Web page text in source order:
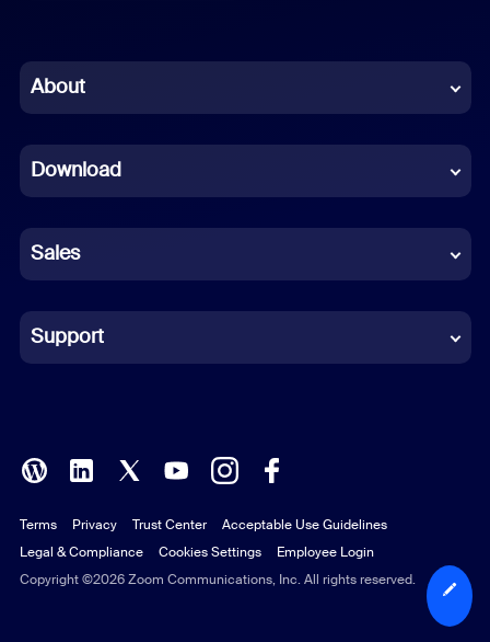
Chinese (Simplified)
French
German
Indonesian
Italian
Polish
Portuguese (Brazil)
Russian
About
Download
Sales
Support
Copyright ©2026 Zoom Communications, Inc. All rights reserved.
Terms Privacy Trust Center
Acceptable Use Guidelines
Legal & Compliance
Cookies Settings Employee Login